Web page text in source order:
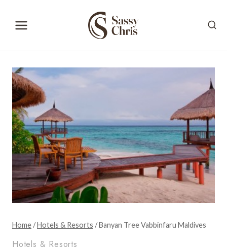
Home /Hotels & Resorts /Banyan Tree Vabbinfaru Maldives
Hotels & Resorts